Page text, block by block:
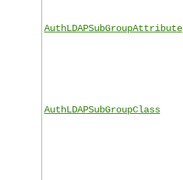
AuthLDAPSubGroupAttribute
AuthLDAPSubGroupClass